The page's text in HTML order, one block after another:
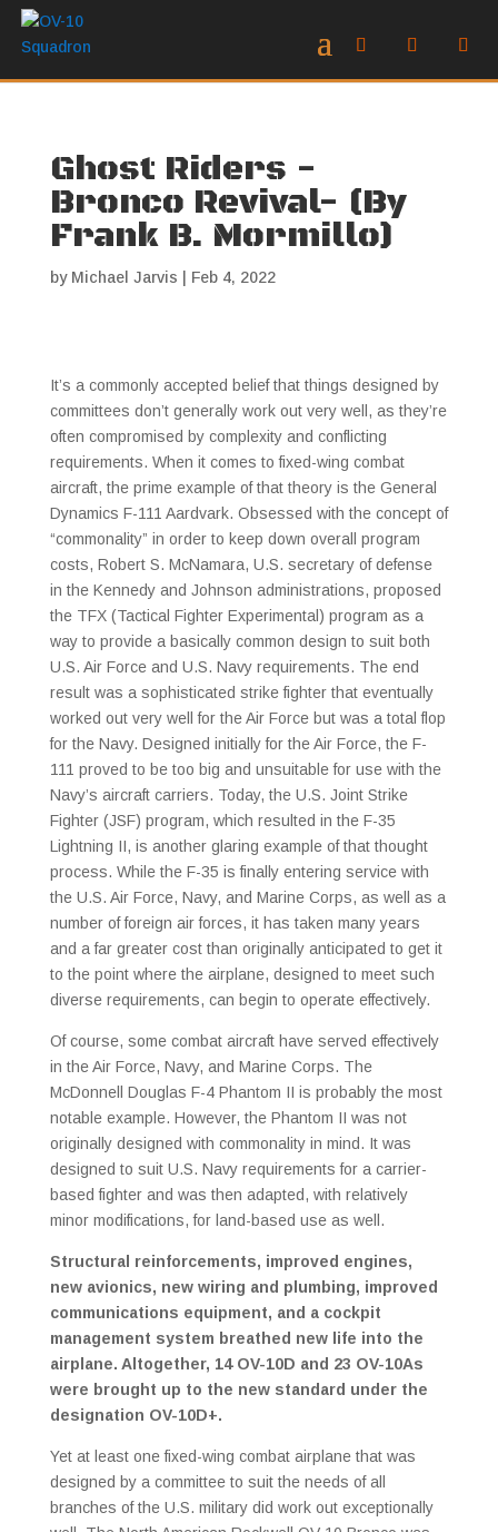
Ghost Riders -
Bronco Revival- (By
Frank B. Mormillo)
by Michael Jarvis Feb 4, 2022
It’s a commonly accepted belief that things designed by
committees don’t generally work out very well, as they’re
often compromised by complexity and conflicting
requirements. When it comes to fixed-wing combat
aircraft, the prime example of that theory is the General
Dynamics F-111 Aardvark. Obsessed with the concept of
“commonality” in order to keep down overall program
costs, Robert S. McNamara, U.S. secretary of defense
in the Kennedy and Johnson administrations, proposed
the TFX (Tactical Fighter Experimental) program as a
way to provide a basically common design to suit both
U.S. Air Force and U.S. Navy requirements. The end
result was a sophisticated strike fighter that eventually
worked out very well for the Air Force but was a total flop
for the Navy. Designed initially for the Air Force, the F-
111 proved to be too big and unsuitable for use with the
Navy’s aircraft carriers. Today, the U.S. Joint Strike
Fighter (JSF) program, which resulted in the F-35
Lightning II, is another glaring example of that thought
process. While the F-35 is finally entering service with
the U.S. Air Force, Navy, and Marine Corps, as well as a
number of foreign air forces, it has taken many years
and a far greater cost than originally anticipated to get it
to the point where the airplane, designed to meet such
diverse requirements, can begin to operate effectively.
Of course, some combat aircraft have served effectively
in the Air Force, Navy, and Marine Corps. The
McDonnell Douglas F-4 Phantom II is probably the most
notable example. However, the Phantom II was not
originally designed with commonality in mind. It was
designed to suit U.S. Navy requirements for a carrier-
based fighter and was then adapted, with relatively
minor modifications, for land-based use as well.
Structural reinforcements, improved engines,
new avionics, new wiring and plumbing, improved
communications equipment, and a cockpit
management system breathed new life into the
airplane. Altogether, 14 OV-10D and 23 OV-10As
were brought up to the new standard under the
designation OV-10D+.
Yet at least one fixed-wing combat airplane that was
designed by a committee to suit the needs of all
branches of the U.S. military did work out exceptionally